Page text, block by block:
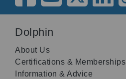
Dolphin
About Us
Certifications & Memberships
Information & Advice